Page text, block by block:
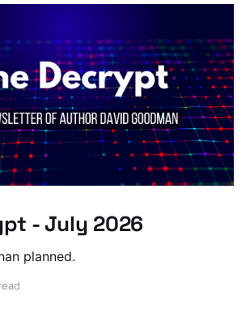
- July 2026
planned.